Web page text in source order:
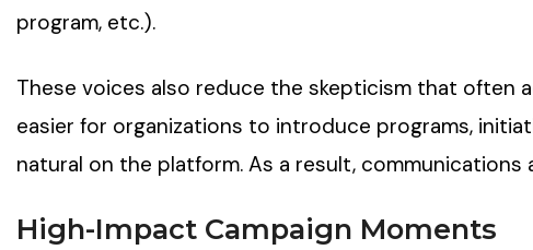
program, etc.).
These voices also reduce the skepticism that often
easier for organizations to introduce programs,
natural on the platform. As a result,
High-Impact Campaign Moments